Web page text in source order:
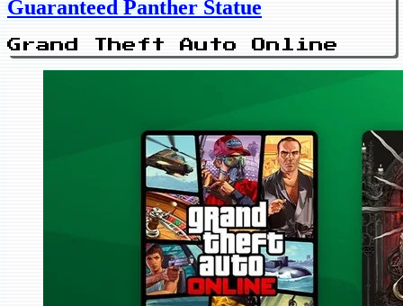
Guaranteed Panther Statue
Grand Theft Auto Online